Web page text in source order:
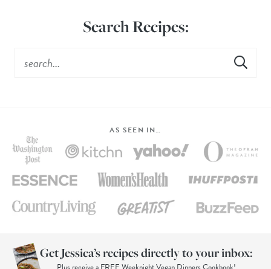
Search Recipes:
AS SEEN IN…
Get Jessica’s recipes directly to your inbox: